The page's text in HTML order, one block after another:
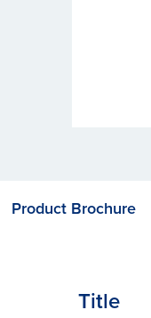
Product Brochure
Title